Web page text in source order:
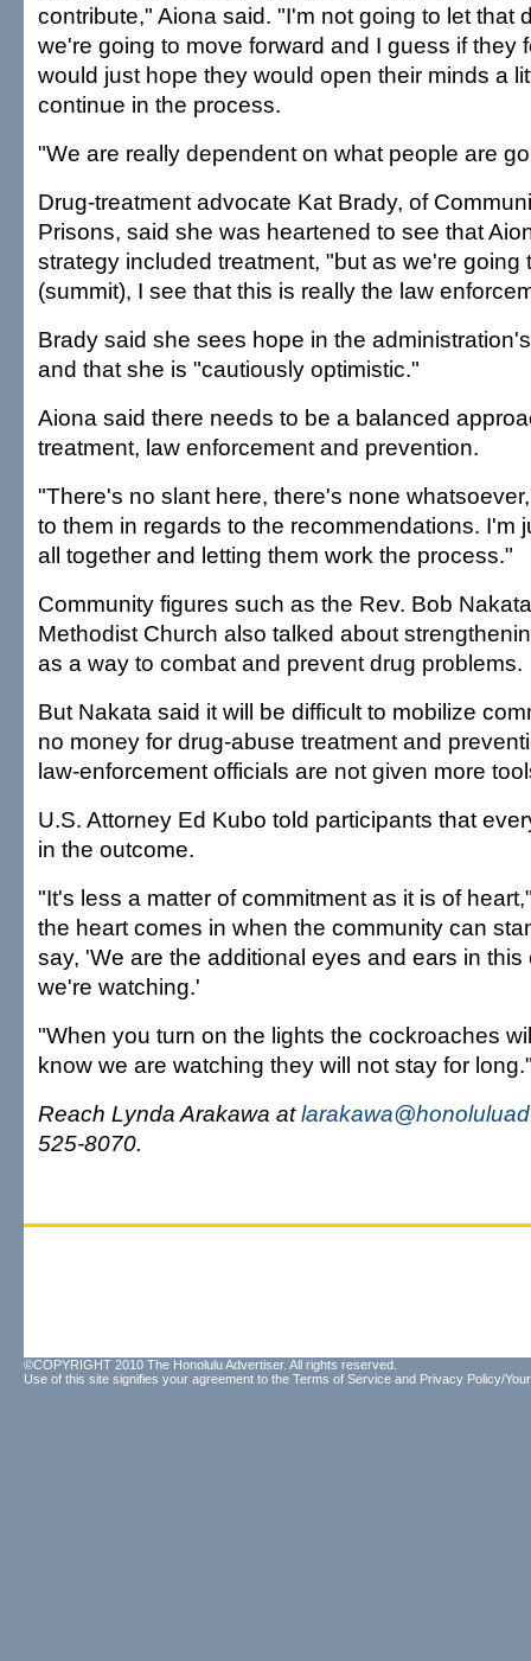
contribute," Aiona said. "I'm not going to let that
we're going to move forward and I guess if they
would just hope they would open their minds a
continue in the process.
"We are really dependent on what people are
Drug-treatment advocate Kat Brady, of
Prisons, said she was heartened to see that
strategy included treatment, "but as we're going
(summit), I see that this is really the law
Brady said she sees hope in the
and that she is "cautiously optimistic."
Aiona said there needs to be a balanced
treatment, law enforcement and prevention.
"There's no slant here, there's none
to them in regards to the recommendations. I'm
all together and letting them work the process."
Community figures such as the Rev. Bob
Methodist Church also talked about
as a way to combat and prevent drug problems.
But Nakata said it will be difficult to mobilize
no money for drug-abuse treatment and
law-enforcement officials are not given more
U.S. Attorney Ed Kubo told participants that
in the outcome.
"It's less a matter of commitment as it is of
the heart comes in when the community can
say, 'We are the additional eyes and ears in
we're watching.'
"When you turn on the lights the cockroaches
know we are watching they will not stay for
Reach Lynda Arakawa at
525-8070.
©COPYRIGHT 2010 The Honolulu Advertiser. All rights reserved.
Use of this site signifies your agreement to the Terms of Service and Privacy Policy/